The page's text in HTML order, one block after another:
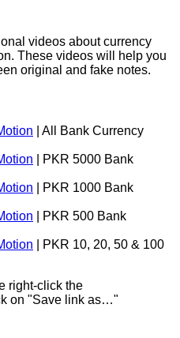
videos about currency
These videos will help you
original and fake notes.
| All Bank Currency
| PKR 5000 Bank
| PKR 1000 Bank
| PKR 500 Bank
| PKR 10, 20, 50 & 100
right-click the
on "Save link as…"